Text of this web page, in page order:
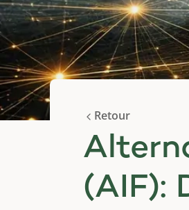
Retour
(AIF):